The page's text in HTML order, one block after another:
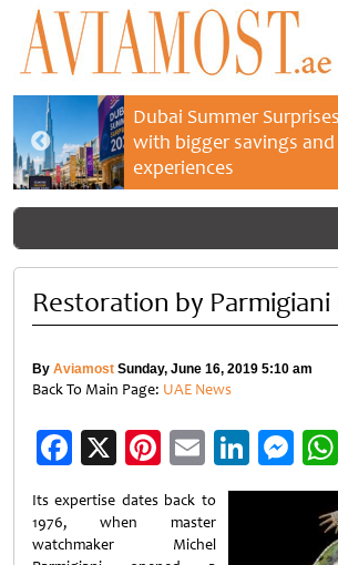
Dubai Summer
with bigger savings
experiences
Restoration by Parmigiani
By Aviamost Sunday, June 16, 2019 5:10 am
Back To Main Page: UAE News
Facebook
X Pinterest
Email
Its expertise dates back to
1976, when master
watchmaker Michel